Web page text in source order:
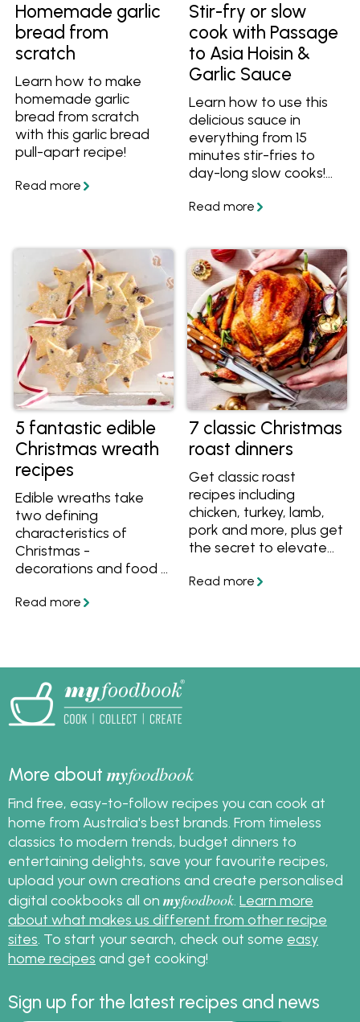
Homemade garlic
bread from
scratch
Learn how to make
homemade garlic
bread from scratch
with this garlic bread
pull-apart recipe!
Stir-fry or slow
cook with Passage
to Asia Hoisin &
Garlic Sauce
Learn how to use this
delicious sauce in
everything from 15
minutes stir-fries to
day-long slow cooks!
with Hoisin & Garlic Stir-
5 fantastic edible
Christmas wreath
recipes
Edible wreaths take
two defining
characteristics of
Christmas -
decorations and food -
together into one.
Christmas table.
7 classic Christmas
roast dinners
Get classic roast
recipes including
chicken, turkey, lamb,
pork and more, plus get
the secret to elevate
Christmas-worthy
More aboutmyfoodbook
Find free, easy-to-follow recipes you can cook at
home from Australia's best brands. From timeless
classics to modern trends, budget dinners to
entertaining delights, save your favourite recipes,
upload your own creations and create personalised
digital cookbooks all on myfoodbook Learn more
about what makes us different from other recipe
sites . To start your search, check out some easy
home recipes and get cooking!
Sign up for the latest recipes and news